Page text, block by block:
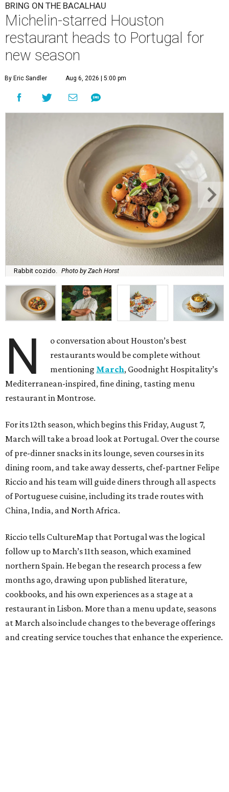
BRING ON THE BACALHAU
Michelin-starred Houston
restaurant heads to Portugal for
new season
By Eric Sandler Aug 6, 2026 | 5:00 pm
Rabbit cozido. Photo by Zach Horst
N
o conversation about Houston’s best
restaurants would be complete without
mentioning March, Goodnight Hospitality’s
Mediterranean-inspired, fine dining, tasting menu
restaurant in Montrose.
For its 12th season, which begins this Friday, August 7,
March will take a broad look at Portugal. Over the course
of pre-dinner snacks in its lounge, seven courses in its
dining room, and take away desserts, chef-partner Felipe
Riccio and his team will guide diners through all aspects
of Portuguese cuisine, including its trade routes with
China, India, and North Africa.
Riccio tells CultureMap that Portugal was the logical
follow up to March’s 11th season, which examined
northern Spain. He began the research process a few
months ago, drawing upon published literature,
cookbooks, and his own experiences as a stage at a
restaurant in Lisbon. More than a menu update, seasons
at March also include changes to the beverage offerings
and creating service touches that enhance the experience.